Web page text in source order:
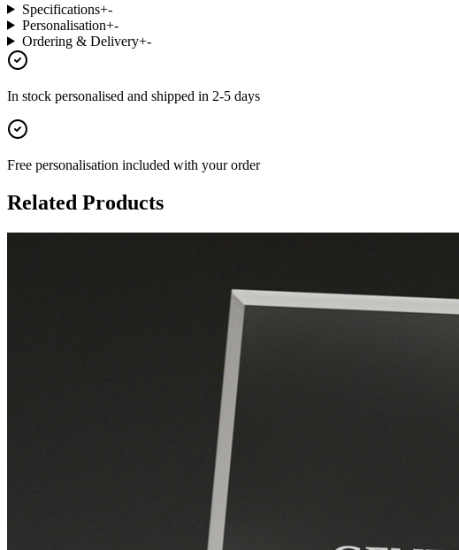
Specifications+-
Personalisation+-
Ordering & Delivery+-
In stock personalised and shipped in 2-5 days
Free personalisation included with your order
Related Products